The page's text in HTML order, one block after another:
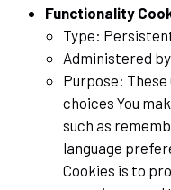
Functionality
Type:
Administered
Purpose:
choices You
such as
language
Cookies is to